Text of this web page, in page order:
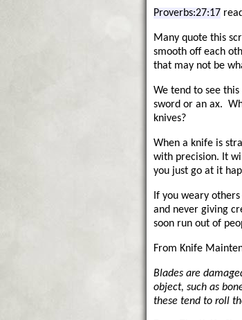
Proverbs:27:17
Many quote this
smooth off each
that may not be
We tend to see
sword or an ax.
knives?
When a knife is
with precision. It
you just go at it
If you weary
and never giving
soon run out of
From Knife
Blades are
object, such as
these tend to roll